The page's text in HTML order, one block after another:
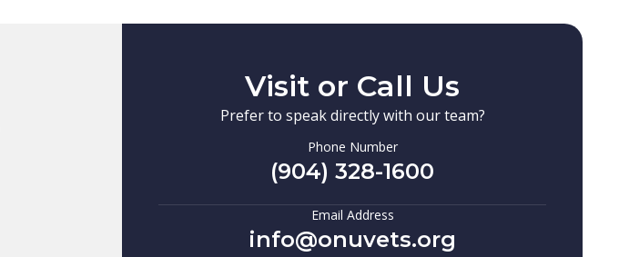
Visit or Call Us
Prefer to speak directly with our team?
Phone Number
(904) 328-1600
Email Address
info@onuvets.org